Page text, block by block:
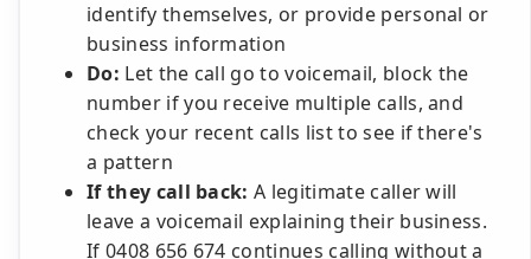
identify themselves, or provide personal or
business information
Do: Let the call go to voicemail, block the
number if you receive multiple calls, and
check your recent calls list to see if there's
a pattern
If they call back: A legitimate caller will
leave a voicemail explaining their business.
If 0408 656 674 continues calling without a